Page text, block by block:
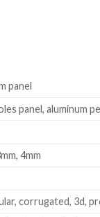
panel
panel, aluminum
4mm
corrugated, 3d,